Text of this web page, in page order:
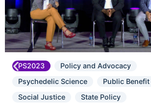
PS2023
Policy and Advocacy
Psychedelic Science
Public Benefit
Social Justice
State Policy